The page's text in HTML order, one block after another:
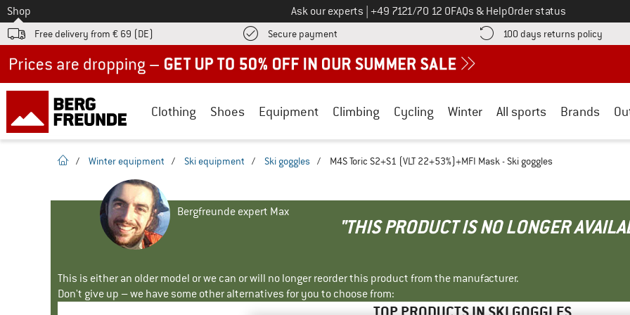
To
Shop Ask our experts Call us on
+49 7121/70 12 0FAQs & HelpOrder status
Free delivery from € 69 (DE) Secure payment Find more payment information here! Opens an information box
100 days returns policy Find
Clothing Shoes Equipment Climbing Cycling Winter All sports Brands
homepage
/ Winter equipment / Ski equipment / Ski goggles / M4S Toric S2+S1 (VLT 22+53%)+MFI Mask - Ski goggles
Bergfreunde expert Max
"THIS PRODUCT IS NO LONGER
This is either an older model or we can or will no longer reorder this product from the manufacturer.
Don't give up – we have some other alternatives for you to choose from: